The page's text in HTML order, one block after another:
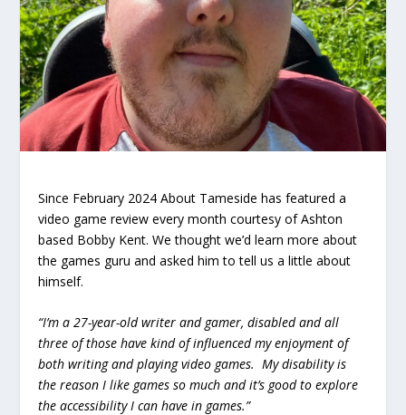
Since February 2024 About Tameside has featured a
video game review every month courtesy of Ashton
based Bobby Kent. We thought we’d learn more about
the games guru and asked him to tell us a little about
himself.
“I’m a 27-year-old writer and gamer, disabled and all
three of those have kind of influenced my enjoyment of
both writing and playing video games. My disability is
the reason I like games so much and it’s good to explore
the accessibility I can have in games.”